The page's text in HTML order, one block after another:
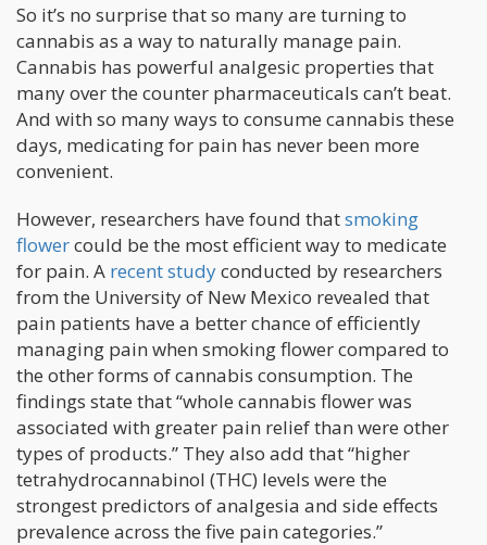
So it’s no surprise that so many are turning to
cannabis as a way to naturally manage pain.
Cannabis has powerful analgesic properties that
many over the counter pharmaceuticals can’t beat.
And with so many ways to consume cannabis these
days, medicating for pain has never been more
convenient.
However, researchers have found thatsmoking
flowercould be the most efficient way to medicate
for pain. A recent studyconducted by researchers
from the University of New Mexico revealed that
pain patients have a better chance of efficiently
managing pain when smoking flower compared to
the other forms of cannabis consumption. The
findings state that “whole cannabis flower was
associated with greater pain relief than were other
types of products.” They also add that “higher
tetrahydrocannabinol (THC) levels were the
strongest predictors of analgesia and side effects
prevalence across the five pain categories.”